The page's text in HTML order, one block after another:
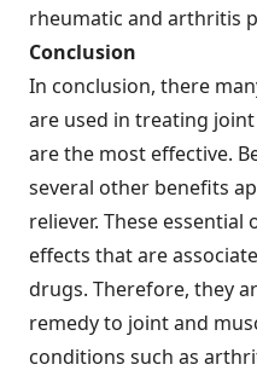
rheumatic and arthritis
Conclusion
In conclusion, there
are used in treating
are the most effective.
several other benefits
reliever. These
effects that are
drugs. Therefore, they
remedy to joint and
conditions such as